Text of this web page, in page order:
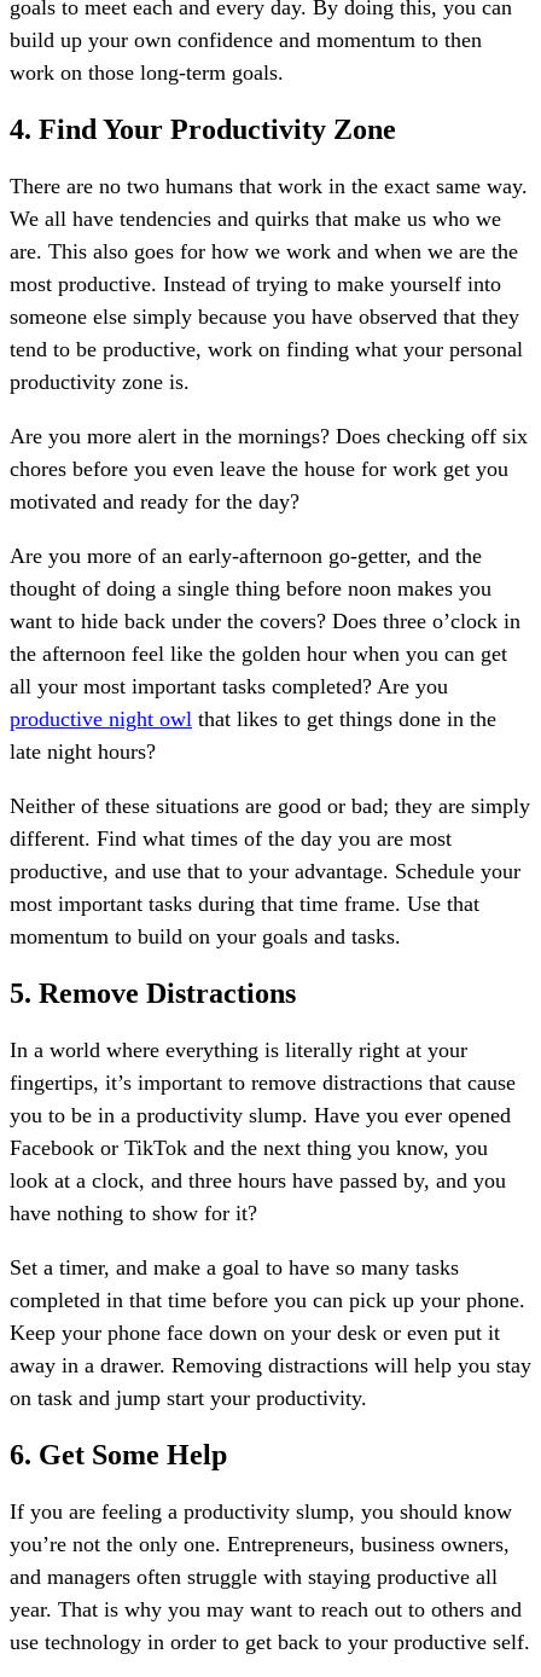
goals to meet each and every day. By doing this, you can
build up your own confidence and momentum to then
work on those long-term goals.
4. Find Your Productivity Zone
There are no two humans that work in the exact same way.
We all have tendencies and quirks that make us who we
are. This also goes for how we work and when we are the
most productive. Instead of trying to make yourself into
someone else simply because you have observed that they
tend to be productive, work on finding what your personal
productivity zone is.
Are you more alert in the mornings? Does checking off six
chores before you even leave the house for work get you
motivated and ready for the day?
Are you more of an early-afternoon go-getter, and the
thought of doing a single thing before noon makes you
want to hide back under the covers? Does three o’clock in
the afternoon feel like the golden hour when you can get
all your most important tasks completed? Are you
productive night owl that likes to get things done in the
late night hours?
Neither of these situations are good or bad; they are simply
different. Find what times of the day you are most
productive, and use that to your advantage. Schedule your
most important tasks during that time frame. Use that
momentum to build on your goals and tasks.
5. Remove Distractions
In a world where everything is literally right at your
fingertips, it’s important to remove distractions that cause
you to be in a productivity slump. Have you ever opened
Facebook or TikTok and the next thing you know, you
look at a clock, and three hours have passed by, and you
have nothing to show for it?
Set a timer, and make a goal to have so many tasks
completed in that time before you can pick up your phone.
Keep your phone face down on your desk or even put it
away in a drawer. Removing distractions will help you stay
on task and jump start your productivity.
6. Get Some Help
If you are feeling a productivity slump, you should know
you’re not the only one. Entrepreneurs, business owners,
and managers often struggle with staying productive all
year. That is why you may want to reach out to others and
use technology in order to get back to your productive self.